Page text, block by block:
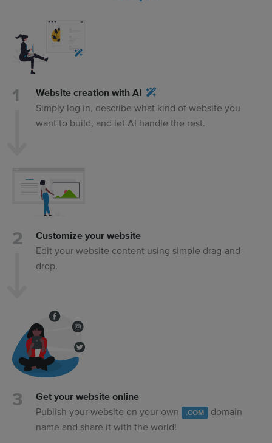
Website creation with AI
Simply log in, describe what kind of website you
want to build, and let AI handle the rest.
Customize your website
Edit your website content using simple drag-and-
drop.
Get your website online
Publish your website on your own
.COM
domain
name and share it with the world!